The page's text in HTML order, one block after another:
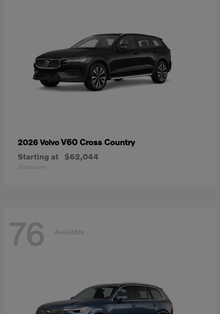
2026 VolvoV60 Cross Country
Starting at $62,044
Disclosure
76 Available